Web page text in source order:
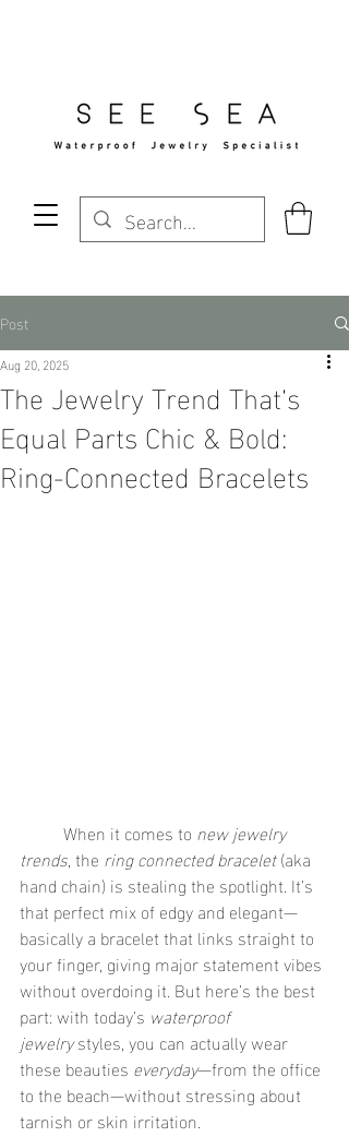
Post
The Jewelry Trend That’s
Equal Parts Chic & Bold:
Ring-Connected Bracelets
Aug 20, 2025
	When it comes to
new jewelry
trends, the ring connected bracelet (aka
hand chain) is stealing the spotlight. It’s
that perfect mix of edgy and elegant—
basically a bracelet that links straight to
your finger, giving major statement vibes
without overdoing it. But here’s the best
part: with today’s waterproof
jewelry styles, you can actually wear
these beauties everyday—from the office
to the beach—without stressing about
tarnish or skin irritation.